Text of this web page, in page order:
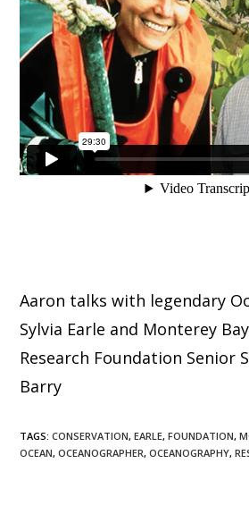
Aaron talks with legendary
Sylvia Earle and Monterey
Research Foundation Senior
Barry
TAGS:CONSERVATION, EARLE, FOUNDATION,
OCEAN, OCEANOGRAPHER, OCEANOGRAPHY,